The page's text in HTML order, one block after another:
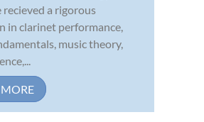
recieved a rigorous
in clarinet performance,
music theory,